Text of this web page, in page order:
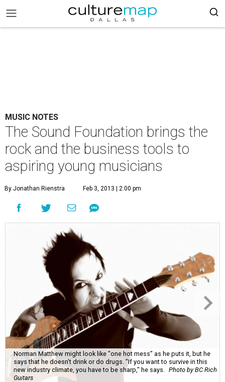
MUSIC NOTES
The Sound Foundation brings the
rock and the business tools to
aspiring young musicians
By Jonathan Rienstra Feb 3, 2013 | 2:00 pm
Norman Matthew might look like "one hot mess" as he puts it, but he
says that he doesn't drink or do drugs. "If you want to survive in this
new industry climate, you have to be sharp," he says.
Photo by BC Rich
Guitars